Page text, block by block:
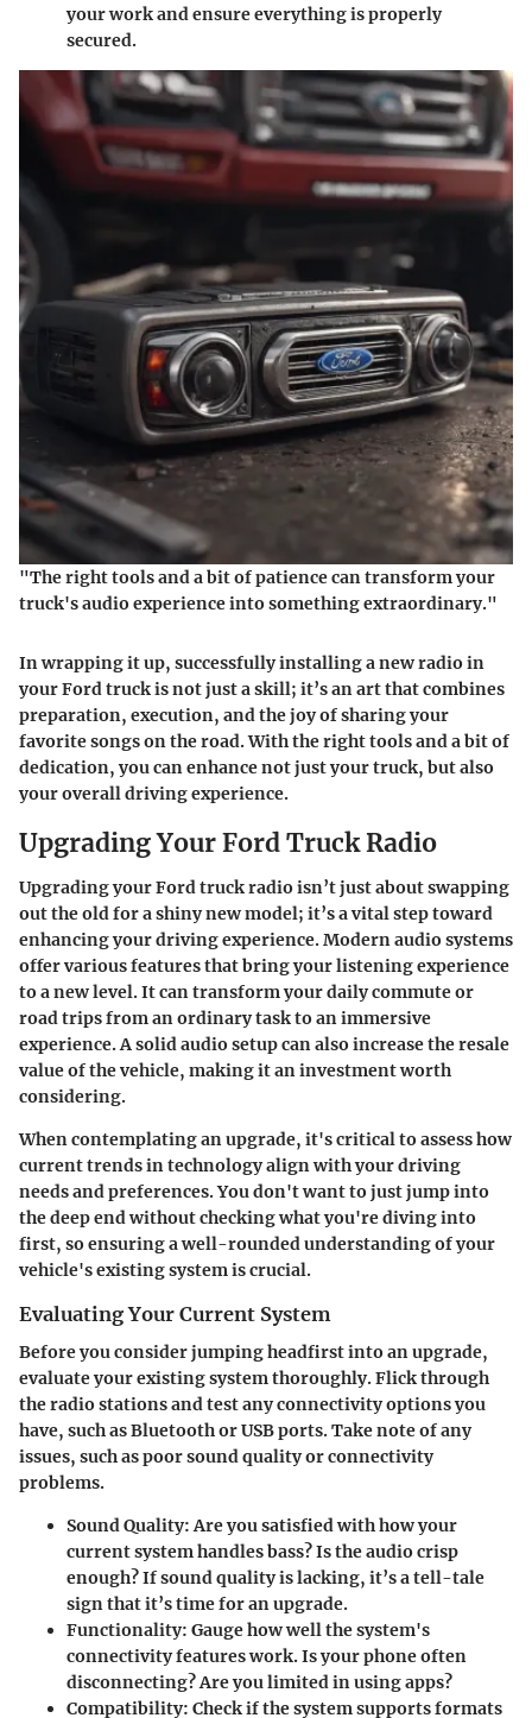
your work and ensure everything is properly
secured.
"The right tools and a bit of patience can transform your
truck's audio experience into something extraordinary."
In wrapping it up, successfully installing a new radio in
your Ford truck is not just a skill; it’s an art that combines
preparation, execution, and the joy of sharing your
favorite songs on the road. With the right tools and a bit of
dedication, you can enhance not just your truck, but also
your overall driving experience.
Upgrading Your Ford Truck Radio
Upgrading your Ford truck radio isn’t just about swapping
out the old for a shiny new model; it’s a vital step toward
enhancing your driving experience. Modern audio systems
offer various features that bring your listening experience
to a new level. It can transform your daily commute or
road trips from an ordinary task to an immersive
experience. A solid audio setup can also increase the resale
value of the vehicle, making it an investment worth
considering.
When contemplating an upgrade, it's critical to assess how
current trends in technology align with your driving
needs and preferences. You don't want to just jump into
the deep end without checking what you're diving into
first, so ensuring a well-rounded understanding of your
vehicle's existing system is crucial.
Evaluating Your Current System
Before you consider jumping headfirst into an upgrade,
evaluate your existing system thoroughly. Flick through
the radio stations and test any connectivity options you
have, such as Bluetooth or USB ports. Take note of any
issues, such as poor sound quality or connectivity
problems.
Sound Quality: Are you satisfied with how your
current system handles bass? Is the audio crisp
enough? If sound quality is lacking, it’s a tell-tale
sign that it’s time for an upgrade.
Functionality: Gauge how well the system's
connectivity features work. Is your phone often
disconnecting? Are you limited in using apps?
Compatibility: Check if the system supports formats